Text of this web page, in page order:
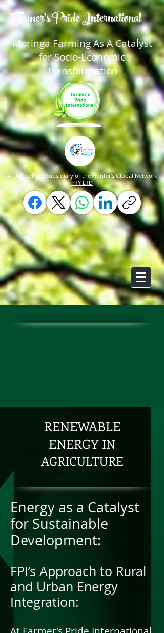
Farmer's Pride International
Moringa Farming As A Catalyst
for Socio-Economic
Transformation
An Agriculture Subsidiary of theHunter's Global Network
PTY LTD
RENEWABLE
ENERGYIN
AGRICULTURE
Energy as a Catalyst
for Sustainable
Development:
FPI’s Approach to Rural
and Urban Energy
Integration: